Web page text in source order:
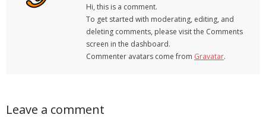
Hi, this is a comment.
To get started with moderating, editing, and
deleting comments, please visit the Comments
screen in the dashboard.
Commenter avatars come from Gravatar.
Leave a comment